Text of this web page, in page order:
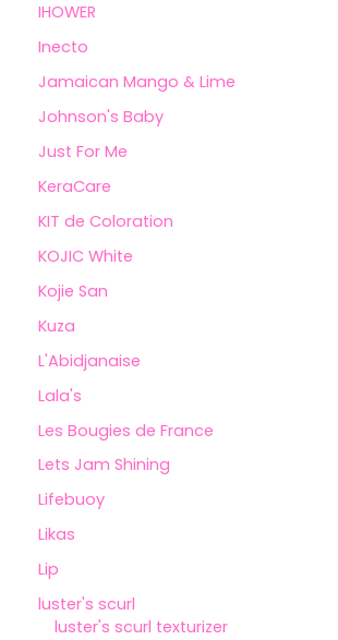
IHOWER
Inecto
Jamaican Mango & Lime
Johnson's Baby
Just For Me
KeraCare
KIT de Coloration
KOJIC White
Kojie San
Kuza
L'Abidjanaise
Lala's
Les Bougies de France
Lets Jam Shining
Lifebuoy
Likas
Lip
luster's scurl
luster's scurl texturizer